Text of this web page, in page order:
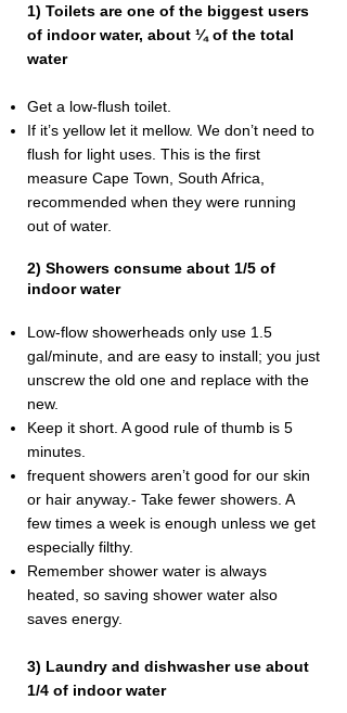
1) Toilets are one of the biggest users
of indoor water, about ¼ of the total
water
Get a low-flush toilet.
If it’s yellow let it mellow. We don’t need to
flush for light uses. This is the first
measure Cape Town, South Africa,
recommended when they were running
out of water.
2) Showers consume about 1/5 of
indoor water
Low-flow showerheads only use 1.5
gal/minute, and are easy to install; you just
unscrew the old one and replace with the
new.
Keep it short. A good rule of thumb is 5
minutes.
frequent showers aren’t good for our skin
or hair anyway.- Take fewer showers. A
few times a week is enough unless we get
especially filthy.
Remember shower water is always
heated, so saving shower water also
saves energy.
3) Laundry and dishwasher use about
1/4 of indoor water